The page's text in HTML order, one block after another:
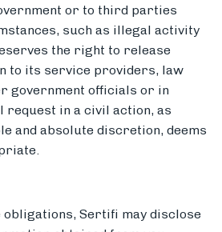
or to third parties
such as illegal activity
the right to release
to its service providers, law
government officials or in
request in a civil action, as
and absolute discretion, deems
obligations, Sertifi may disclose